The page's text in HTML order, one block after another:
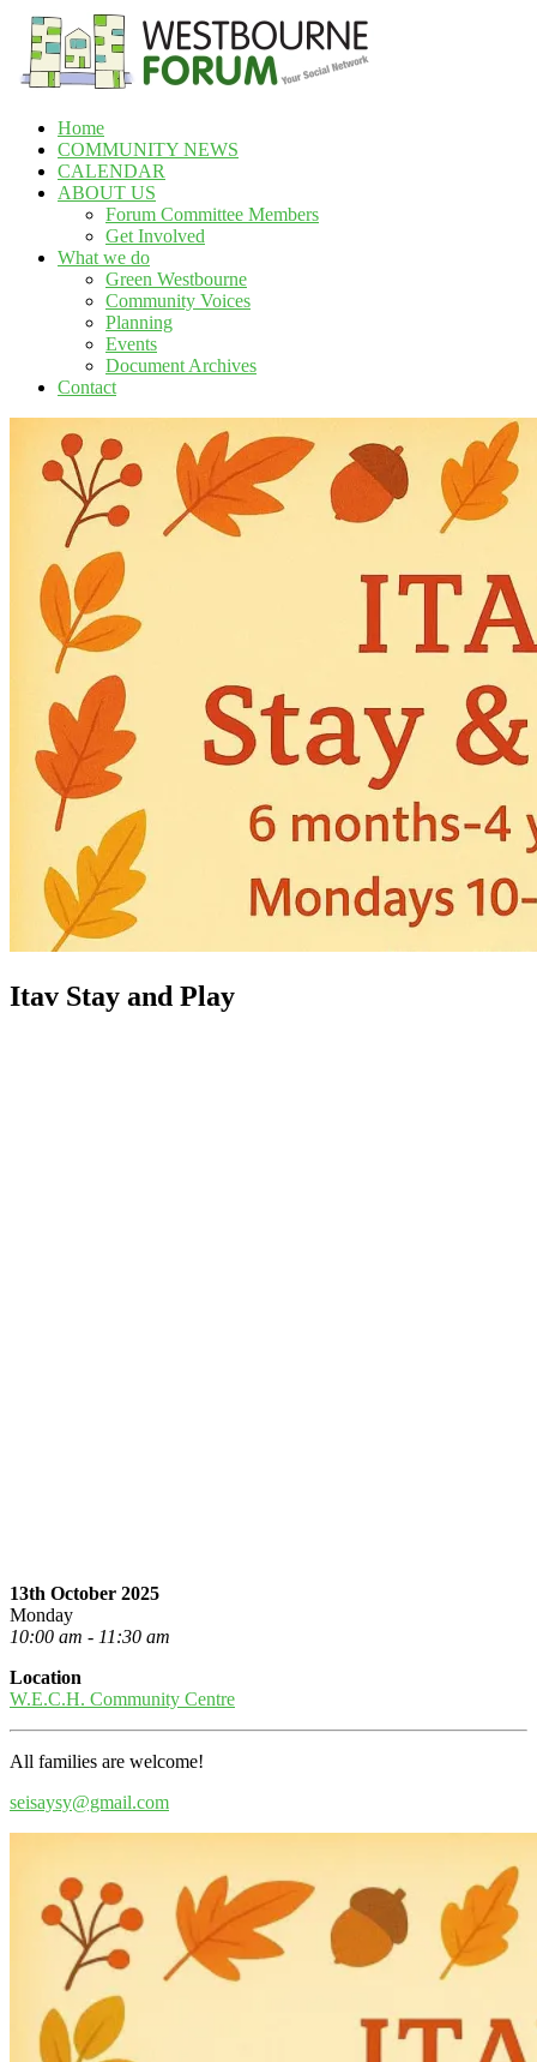
Skip
content
Westbourne
Forum
network
Home
COMMUNITY NEWS
CALENDAR
ABOUT US
Forum Committee Members
Get Involved
What we do
Green Westbourne
Community Voices
Planning
Events
Document Archives
Contact
Itav Stay and Play
13th October 2025
Monday
10:00 am - 11:30 am
Location
W.E.C.H. Community Centre
All families are welcome!
seisaysy@gmail.com